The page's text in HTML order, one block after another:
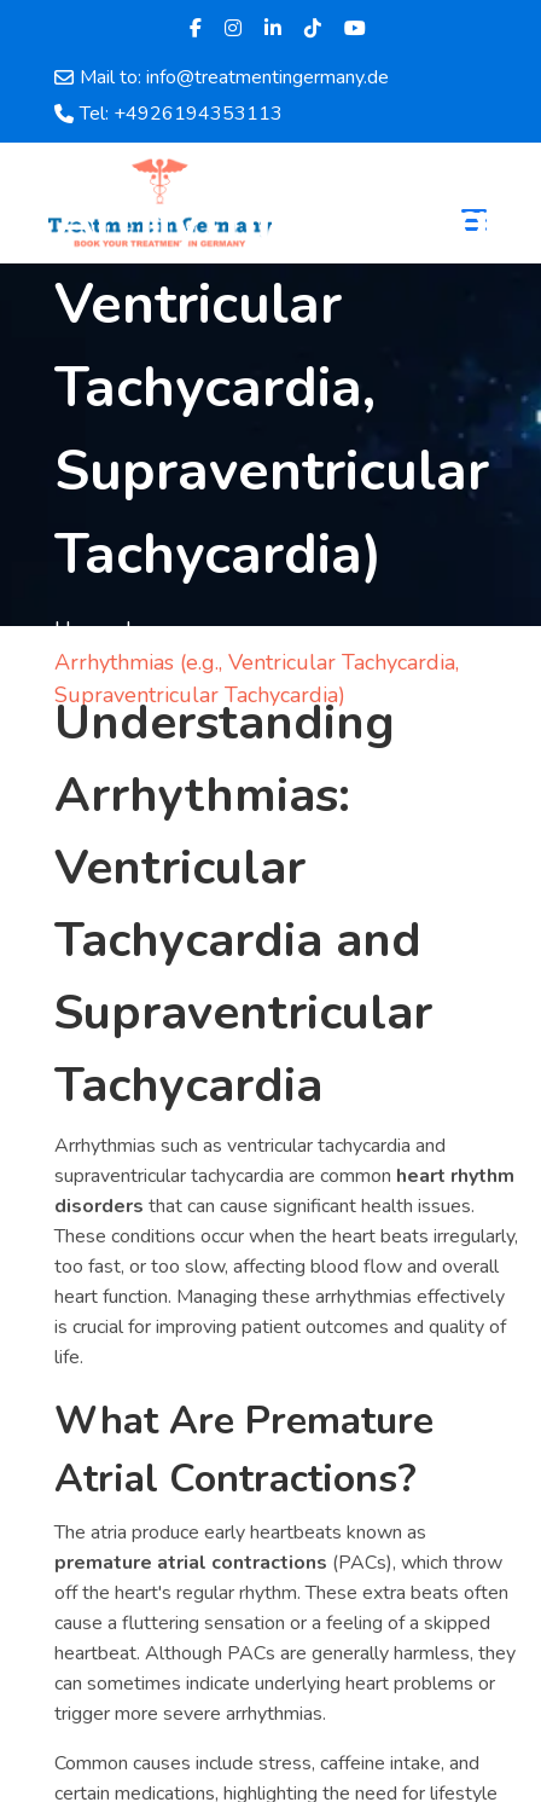
Mail to: info@treatmentingermany.de
Tel: +4926194353113
Home
About
Doctors
Hospital
Departments
Testimonials
Category
FAQ
Contact
Arrhythmias (e.g.,
Ventricular
Tachycardia,
Supraventricular
Tachycardia)
Home
Arrhythmias (e.g., Ventricular Tachycardia,
Supraventricular Tachycardia)
Understanding
Arrhythmias:
Ventricular
Tachycardia and
Supraventricular
Tachycardia
Arrhythmias such as ventricular tachycardia and
supraventricular tachycardia are common heart rhythm
disorders that can cause significant health issues.
These conditions occur when the heart beats irregularly,
too fast, or too slow, affecting blood flow and overall
heart function. Managing these arrhythmias effectively
is crucial for improving patient outcomes and quality of
life.
What Are Premature
Atrial Contractions?
The atria produce early heartbeats known as
premature atrial contractions (PACs), which throw
off the heart's regular rhythm. These extra beats often
cause a fluttering sensation or a feeling of a skipped
heartbeat. Although PACs are generally harmless, they
can sometimes indicate underlying heart problems or
trigger more severe arrhythmias.
Common causes include stress, caffeine intake, and
certain medications, highlighting the need for lifestyle